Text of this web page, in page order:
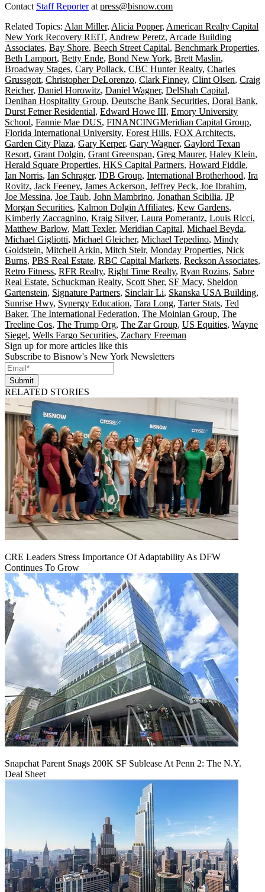
Contact Staff Reporterat press@bisnow.com
Related Topics: Alan Miller, Alicia Popper, American Realty Capital
New York Recovery REIT, Andrew Peretz, Arcade Building
Associates, Bay Shore, Beech Street Capital, Benchmark Properties,
Beth Lamport, Betty Ende, Bond New York, Brett Maslin,
Broadway Stages, Cary Pollack, CBC Hunter Realty, Charles
Grussgott, Christopher DeLorenzo, Clark Finney, Clint Olsen, Craig
Reicher, Daniel Horowitz, Daniel Wagner, DelShah Capital,
Denihan Hospitality Group, Deutsche Bank Securities, Doral Bank,
Durst Fetner Residential, Edward Howe III, Emory University
School, Fannie Mae DUS, FINANCINGMeridian Capital Group,
Florida International University, Forest Hills, FOX Architects,
Garden City Plaza, Gary Kerper, Gary Wagner, Gaylord Texan
Resort, Grant Dolgin, Grant Greenspan, Greg Maurer, Haley Klein,
Herald Square Properties, HKS Capital Partners, Howard Fiddle,
Ian Norris, Ian Schrager, IDB Group, International Brotherhood, Ira
Rovitz, Jack Feeney, James Ackerson, Jeffrey Peck, Joe Ibrahim,
Joe Messina, Joe Taub, John Mambrino, Jonathan Scibilia, JP
Morgan Securities, Kalmon Dolgin Affiliates, Kew Gardens,
Kimberly Zaccagnino, Kraig Silver, Laura Pomerantz, Louis Ricci,
Matthew Barlow, Matt Texler, Meridian Capital, Michael Beyda,
Michael Gigliotti, Michael Gleicher, Michael Tepedino, Mindy
Goldstein, Mitchell Arkin, Mitch Steir, Monday Properties, Nick
Burns, PBS Real Estate, RBC Capital Markets, Reckson Associates,
Retro Fitness, RFR Realty, Right Time Realty, Ryan Rozins, Sabre
Real Estate, Schuckman Realty, Scott Sher, SF Macy, Sheldon
Gartenstein, Signature Partners, Sinclair Li, Skanska USA Building,
Sunrise Hwy, Synergy Education, Tara Long, Tarter Stats, Ted
Baker, The International Federation, The Moinian Group, The
Treeline Cos, The Trump Org, The Zar Group, US Equities, Wayne
Siegel, Wells Fargo Securities, Zachary Freeman
Sign up for more articles like this
Subscribe to Bisnow's New York Newsletters
Submit
RELATED STORIES
CRE Leaders Stress Importance Of Adaptability As DFW
Continues To Grow
Snapchat Parent Snags 200K SF Sublease At Penn 2: The N.Y.
Deal Sheet